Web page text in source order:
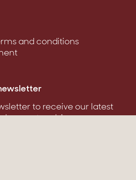
and conditions
to receive our latest
property advice.